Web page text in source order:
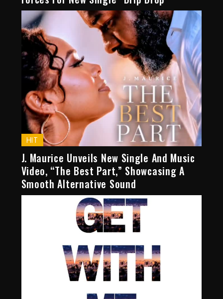
HIT
J. Maurice Unveils New Single And Music
Video, “The Best Part,” Showcasing A
Smooth Alternative Sound